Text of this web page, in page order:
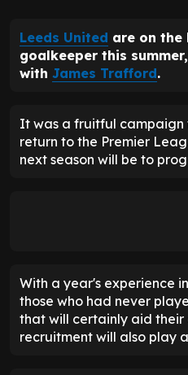
Leeds United are on the
goalkeeper this
with James Trafford.
It was a fruitful campaign
return to the Premier
next season will be to
With a year's experience
those who had never
that will certainly aid their
recruitment will also play